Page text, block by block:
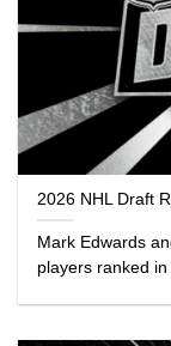
2026 NHL Draft
Mark Edwards
players ranked